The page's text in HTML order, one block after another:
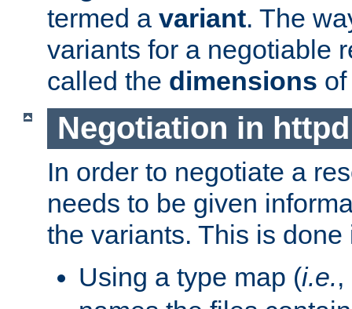
termed a variant. The
variants for a negotiable
called the dimensions
Negotiation in httpd
In order to negotiate a
needs to be given
the variants. This is
Using a type map (i.e.